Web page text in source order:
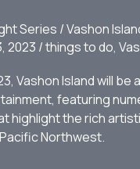
Series /Vashon
2023 /things to do,
Vashon Island will be
featuring
highlight the rich
Northwest.